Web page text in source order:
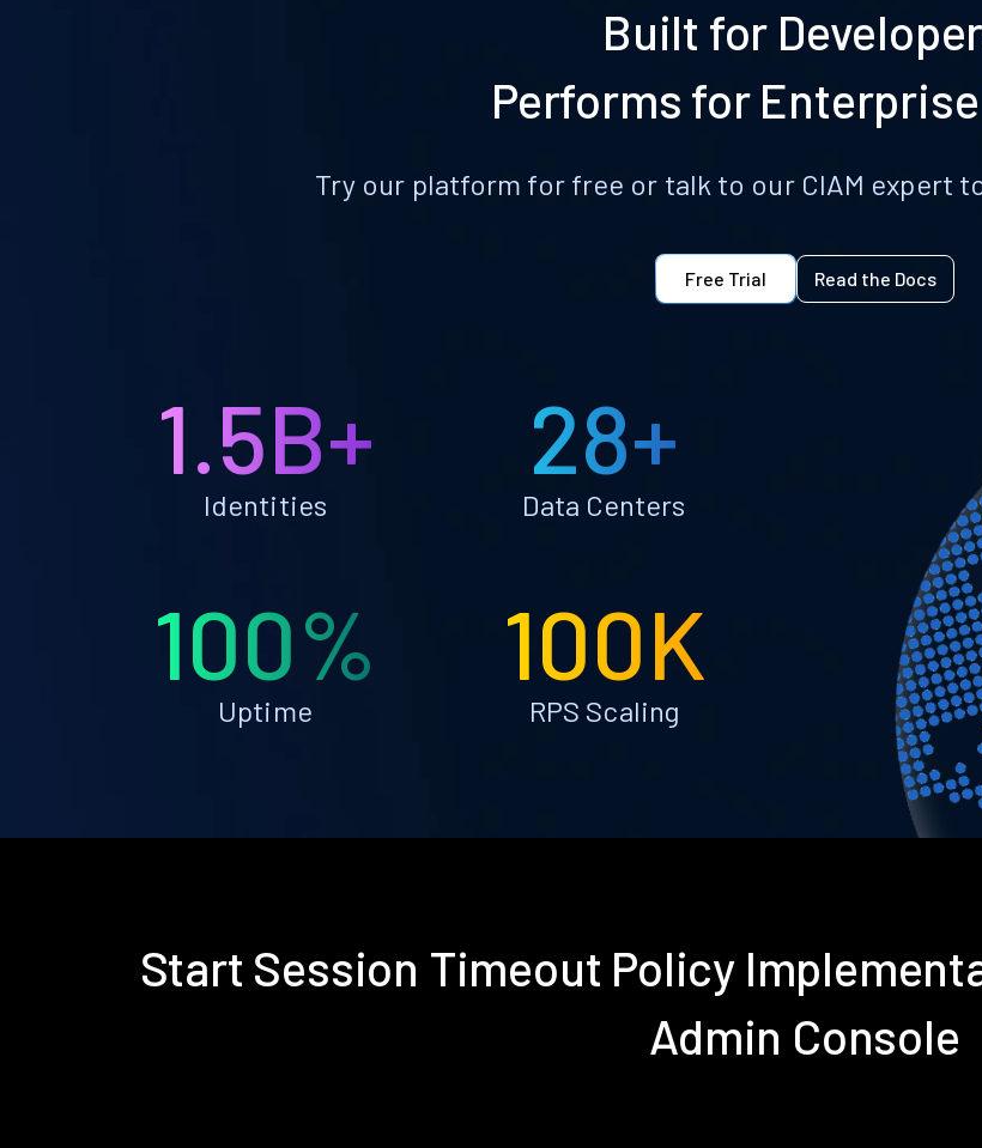
Built for
Performs for
Try our platform for free or talk to our CIAM expert
Free Trial Read the Docs
1.5B+
Identities
28+
Data Centers
100%
Uptime
100K
RPS Scaling
Start Session Timeout Policy
Admin Console